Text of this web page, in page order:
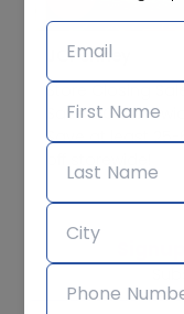
JCPenney
Store Closing
Save BIG
Save at least 25-